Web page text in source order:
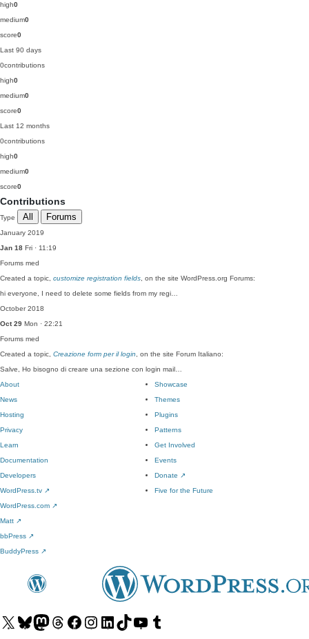
high0
medium0
score0
Last 90 days
0contributions
high0
medium0
score0
Last 12 months
0contributions
high0
medium0
score0
Contributions
Type All Forums
January 2019
Jan 18 Fri · 11:19
Forums med
Created a topic, customize registration fields , on the site WordPress.org Forums:
hi everyone, I need to delete some fields from my regi…
October 2018
Oct 29 Mon · 22:21
Forums med
Created a topic, Creazione form per il login , on the site Forum Italiano:
Salve, Ho bisogno di creare una sezione con login mail…
About
News
Hosting
Privacy
Showcase
Themes
Plugins
Patterns
Learn
Documentation
Developers
WordPress.tv ↗
Get Involved
Events
Donate ↗
Five for the Future
WordPress.com ↗
Matt ↗
bbPress ↗
BuddyPress ↗
Visit
Visit Visit
Visit
Visit
Visit
Visit
Visit
Visit